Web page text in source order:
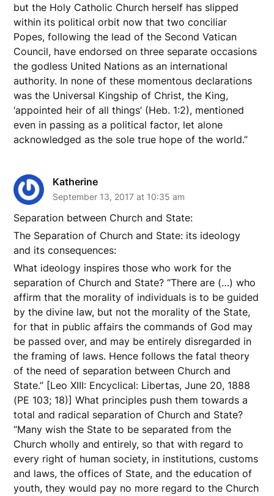
but the Holy Catholic Church herself has slipped
within its political orbit now that two conciliar
Popes, following the lead of the Second Vatican
Council, have endorsed on three separate occasions
the godless United Nations as an international
authority. In none of these momentous declarations
was the Universal Kingship of Christ, the King,
‘appointed heir of all things’ (Heb. 1:2), mentioned
even in passing as a political factor, let alone
acknowledged as the sole true hope of the world.”
Katherine
September 13, 2017 at 10:35 am
Separation between Church and State:
The Separation of Church and State: its ideology
and its consequences:
What ideology inspires those who work for the
separation of Church and State? “There are (…) who
affirm that the morality of individuals is to be guided
by the divine law, but not the morality of the State,
for that in public affairs the commands of God may
be passed over, and may be entirely disregarded in
the framing of laws. Hence follows the fatal theory
of the need of separation between Church and
State.” [Leo XIII: Encyclical: Libertas, June 20, 1888
(PE 103; 18)] What principles push them towards a
total and radical separation of Church and State?
“Many wish the State to be separated from the
Church wholly and entirely, so that with regard to
every right of human society, in institutions, customs
and laws, the offices of State, and the education of
youth, they would pay no more regard to the Church